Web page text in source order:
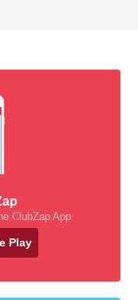
ClubZap App
Play